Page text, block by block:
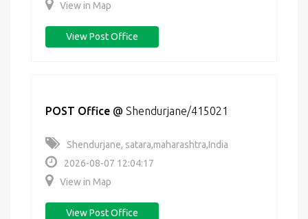
View in Map
View Post Office
POST Office @ Shendurjane/415021
Shendurjane, satara,maharashtra,India
2026-08-07 12:04:17
View in Map
View Post Office